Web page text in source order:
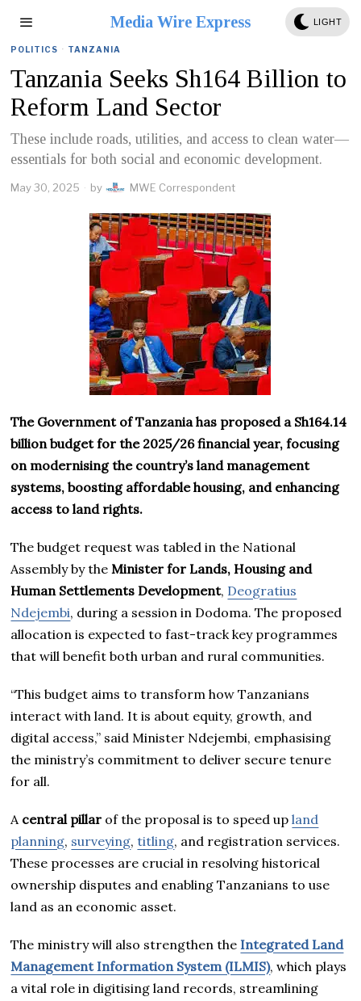
Media Wire Express LIGHT
POLITICS · TANZANIA
Tanzania Seeks Sh164 Billion to
Reform Land Sector
These include roads, utilities, and access to clean water—
essentials for both social and economic development.
May 30, 2025 by MWE Correspondent
The Government of Tanzania has proposed a Sh164.14
billion budget for the 2025/26 financial year, focusing
on modernising the country’s land management
systems, boosting affordable housing, and enhancing
access to land rights.
The budget request was tabled in the National
Assembly by theMinister for Lands, Housing and
Human Settlements Development, Deogratius
Ndejembi, during a session in Dodoma. The proposed
allocation is expected to fast-track key programmes
that will benefit both urban and rural communities.
“This budget aims to transform how Tanzanians
interact with land. It is about equity, growth, and
digital access,” said Minister Ndejembi, emphasising
the ministry’s commitment to deliver secure tenure
for all.
A central pillar of the proposal is to speed upland
planning, surveying,titling, and registration services.
These processes are crucial in resolving historical
ownership disputes and enabling Tanzanians to use
land as an economic asset.
The ministry will also strengthen the Integrated Land
Management Information System (ILMIS), which plays
a vital role in digitising land records, streamlining